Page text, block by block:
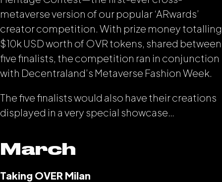
metaverse version of our popular ‘ARwards’
creator competition. With prize money totalling
$10k USD worth of OVR tokens, shared between
five finalists, the competition ran in conjunction
with Decentraland’s Metaverse Fashion Week.
The five finalists would also have their creations
displayed in a very special showcase…
March
Taking OVER Milan